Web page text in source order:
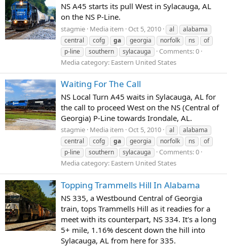
NS A45 starts its pull West in Sylacauga, AL
on the NS P-Line.
stagmie Media item Oct 5, 2010 al
alabama
central
cofg ga georgia norfolk ns
of
p-line
southern sylacauga
Comments: 0
Media category: Eastern United States
Waiting For The Call
NS Local Turn A45 waits in Sylacauga, AL for
the call to proceed West on the NS (Central of
Georgia) P-Line towards Irondale, AL.
stagmie Media item Oct 5, 2010 al
alabama
central
cofg ga georgia norfolk ns
of
p-line
southern sylacauga
Comments: 0
Media category: Eastern United States
Topping Trammells Hill In Alabama
NS 335, a Westbound Central of Georgia
train, tops Trammells Hill as it readies for a
meet with its counterpart, NS 334. It's a long
5+ mile, 1.16% descent down the hill into
Sylacauga, AL from here for 335.